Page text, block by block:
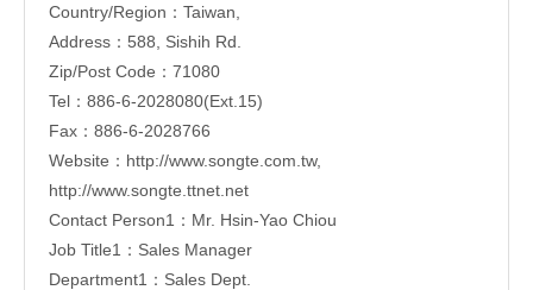
Country/Region：Taiwan,
Address：588, Sishih Rd.
Zip/Post Code：71080
Tel：886-6-2028080(Ext.15)
Fax：886-6-2028766
Website： http://www.songte.com.tw,
http://www.songte.ttnet.net
Contact Person1：Mr. Hsin-Yao Chiou
Job Title1：Sales Manager
Department1：Sales Dept.